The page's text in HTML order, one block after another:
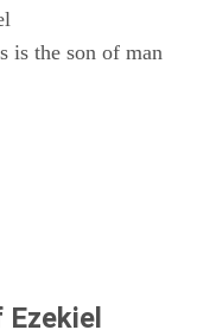
is the son of man
Ezekiel